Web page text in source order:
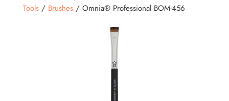
Tools/ Brushes/ Omnia® Professional BOM-456